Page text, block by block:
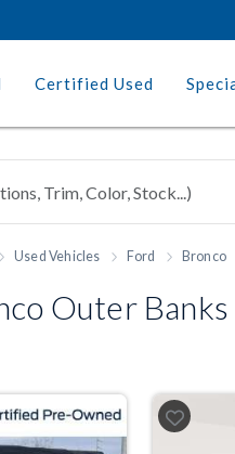
Certified Used
Used Vehicles Ford Bronco
Outer Banks